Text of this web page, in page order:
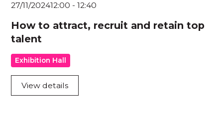
27/11/202412:00 -12:40
How to attract, recruit and retain top
talent
Exhibition Hall
View details